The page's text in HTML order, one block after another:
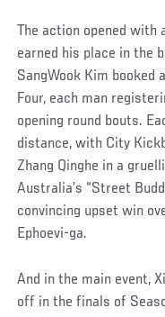
The action opened with
earned his place in the
SangWook Kim
Four, each man
opening round bouts.
distance, with City
Zhang Qinghe in a
Australia’s “Street
convincing upset win
Ephoevi-ga.
And in the main event,
off in the finals of